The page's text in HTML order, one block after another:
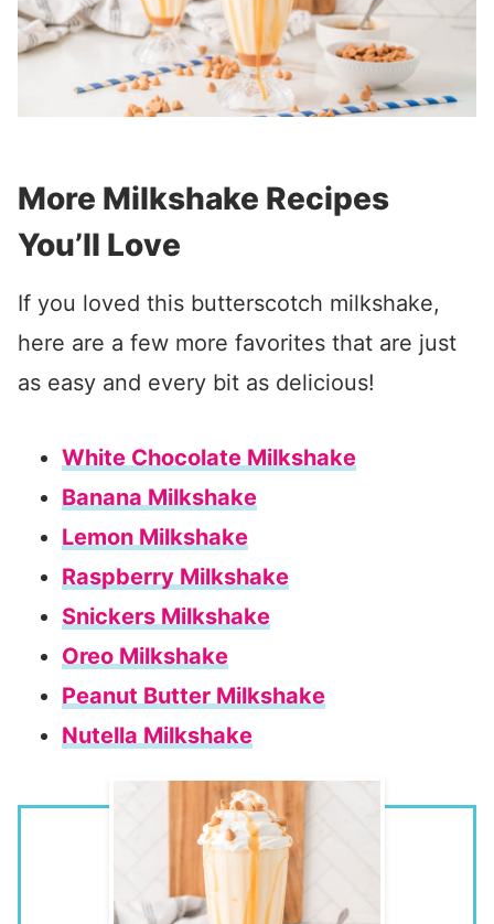
More Milkshake Recipes
You’ll Love
If you loved this butterscotch milkshake,
here are a few more favorites that are just
as easy and every bit as delicious!
White Chocolate Milkshake
Banana Milkshake
Lemon Milkshake
Raspberry Milkshake
Snickers Milkshake
Oreo Milkshake
Peanut Butter Milkshake
Nutella Milkshake